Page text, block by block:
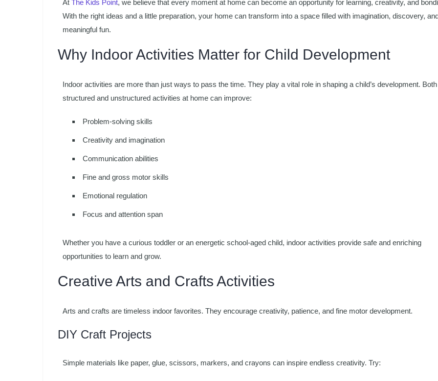
At The Kids Point, we believe that every moment at home can become an opportunity for learning, creativity, and
With the right ideas and a little preparation, your home can transform into a space filled with imagination, discovery,
meaningful fun.
Why Indoor Activities Matter for Child Development
Indoor activities are more than just ways to pass the time. They play a vital role in shaping a child’s development. Both
structured and unstructured activities at home can improve:
Problem-solving skills
Creativity and imagination
Communication abilities
Fine and gross motor skills
Emotional regulation
Focus and attention span
Whether you have a curious toddler or an energetic school-aged child, indoor activities provide safe and enriching
opportunities to learn and grow.
Creative Arts and Crafts Activities
Arts and crafts are timeless indoor favorites. They encourage creativity, patience, and fine motor development.
DIY Craft Projects
Simple materials like paper, glue, scissors, markers, and crayons can inspire endless creativity. Try: